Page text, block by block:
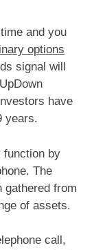
and you
options
signal will
have
years.
function by
The
gathered from
of assets.
call,